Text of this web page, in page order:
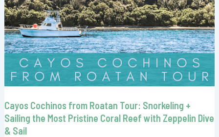
Cayos Cochinos from Roatan Tour: Snorkeling +
Sailing the Most Pristine Coral Reef with Zeppelin Dive
& Sail